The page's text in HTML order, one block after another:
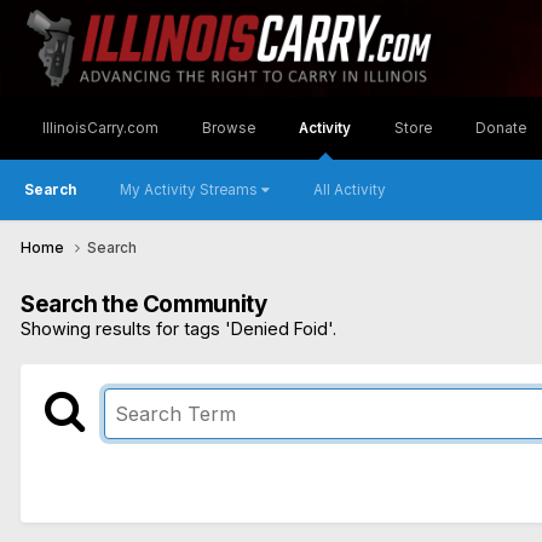
IllinoisCarry.com Browse Activity
Search My Activity Streams All Activity
Store Donate
Home Search
Search the Community
Showing results for tags 'Denied Foid'.